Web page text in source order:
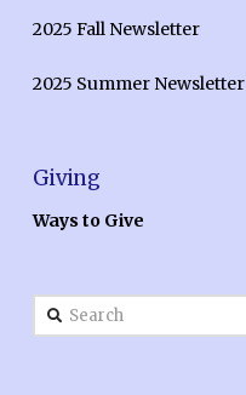
2025 Fall Newsletter
2025 Summer Newsletter
Giving
Ways to Give
Search